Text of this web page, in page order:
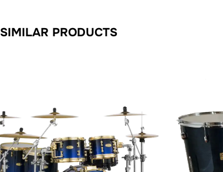
SIMILAR PRODUCTS